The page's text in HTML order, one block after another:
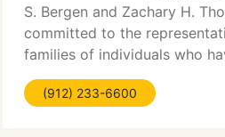
S. Bergen and Zachary H.
committed to the
families of individuals who
catastrophic...
(912) 233-6600